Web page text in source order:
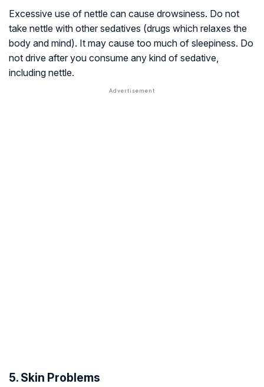
Excessive use of nettle can cause drowsiness. Do not
take nettle with other sedatives (drugs which relaxes the
body and mind). It may cause too much of sleepiness. Do
not drive after you consume any kind of sedative,
including nettle.
5. Skin Problems